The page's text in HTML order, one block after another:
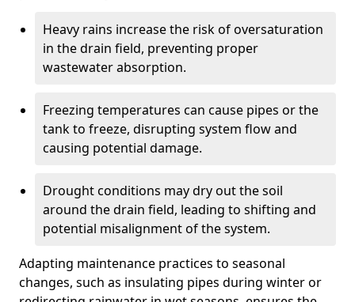
Heavy rains increase the risk of oversaturation
in the drain field, preventing proper
wastewater absorption.
Freezing temperatures can cause pipes or the
tank to freeze, disrupting system flow and
causing potential damage.
Drought conditions may dry out the soil
around the drain field, leading to shifting and
potential misalignment of the system.
Adapting maintenance practices to seasonal
changes, such as insulating pipes during winter or